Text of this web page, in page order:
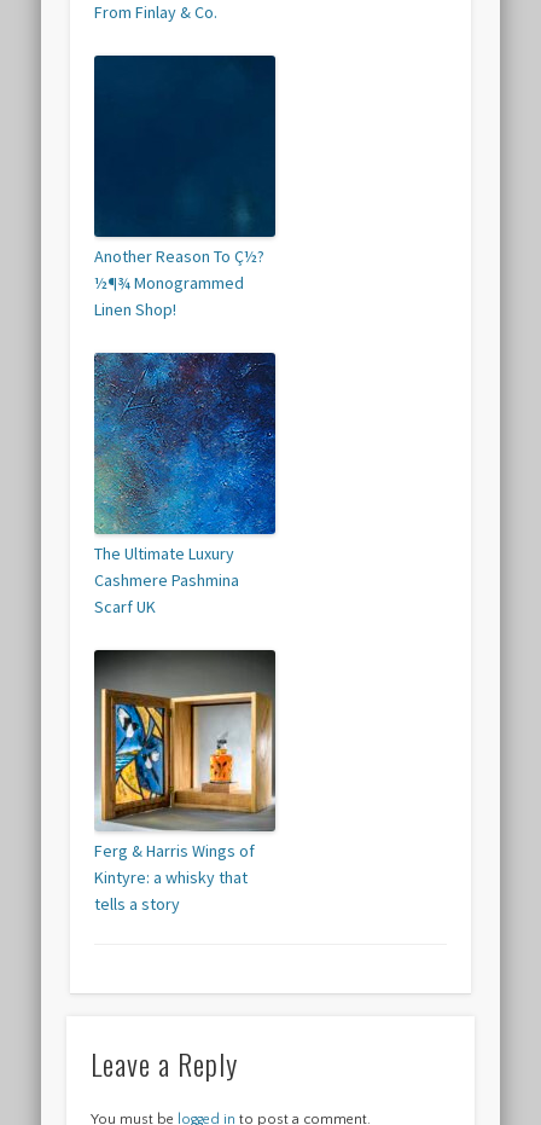
From Finlay & Co.
Another Reason To Ç½?
½¶¾ Monogrammed
Linen Shop!
The Ultimate Luxury
Cashmere Pashmina
Scarf UK
Ferg & Harris Wings of
Kintyre: a whisky that
tells a story
Leave a Reply
You must be logged in to post a comment.